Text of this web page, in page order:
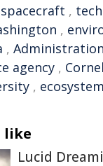
spacecraft ,
,
, Administration
agency ,
, ecosystem
like
Lucid